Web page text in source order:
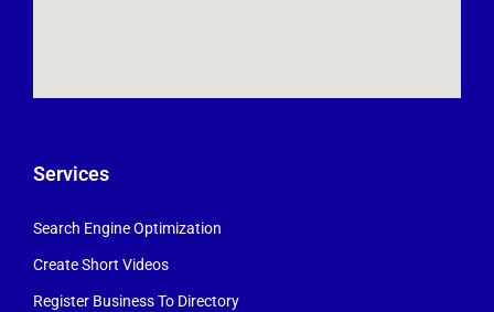
Services
Search Engine Optimization
Create Short Videos
Register Business To Directory